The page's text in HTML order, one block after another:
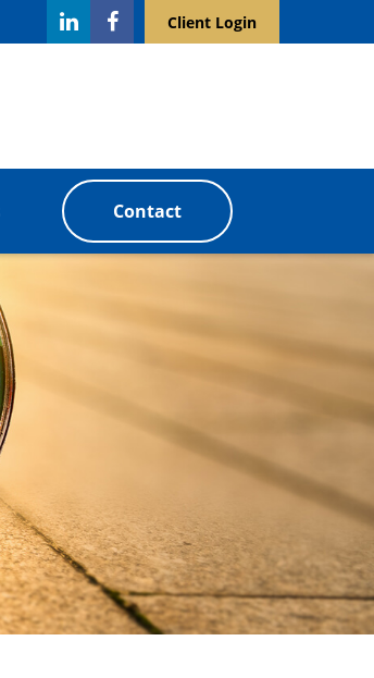
Client Login
Contact